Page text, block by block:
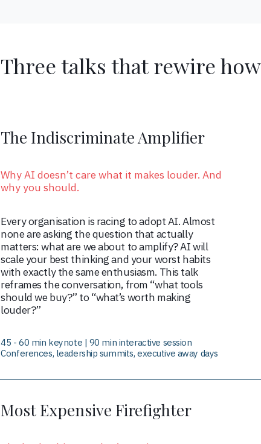
Three talks that rewire
The Indiscriminate Amplifier
Why AI doesn’t care what it makes louder. And
why you should.
Every organisation is racing to adopt AI. Almost
none are asking the question that actually
matters: what are we about to amplify? AI will
scale your best thinking and your worst habits
with exactly the same enthusiasm. This talk
reframes the conversation, from “what tools
should we buy?” to “what’s worth making
louder?”
45 - 60 min keynote | 90 min interactive session
Conferences, leadership summits, executive away days
Most Expensive Firefighter